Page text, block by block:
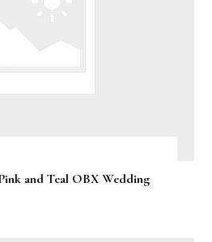
and Teal OBX Wedding